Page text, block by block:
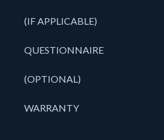
(IF APPLICABLE)
QUESTIONNAIRE
(OPTIONAL)
WARRANTY